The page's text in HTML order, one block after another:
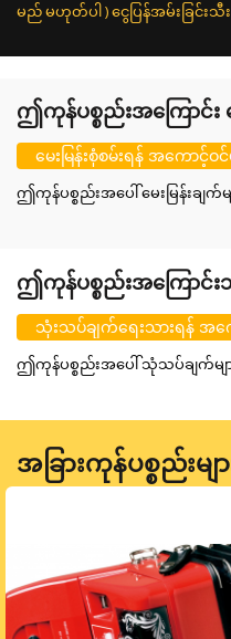
မည် မဟုတ်ပါ ) ငွေပြန်အမ်းခြင်းသီး
ဤကုန်ပစ္စည်းအကြောင်း မ
မေးမြန်းစုံစမ်းရန် အကောင့်ဝင်
ဤကုန်ပစ္စည်းအပေါ် မေးမြန်းချက်မ
ဤကုန်ပစ္စည်းအကြောင်း
သုံးသပ်ချက်ရေးသားရန် အက
ဤကုန်ပစ္စည်းအပေါ် သုံသပ်ချက်မျာ
အခြားကုန်ပစ္စည်းမျာ